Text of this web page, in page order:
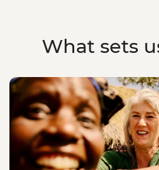
What sets